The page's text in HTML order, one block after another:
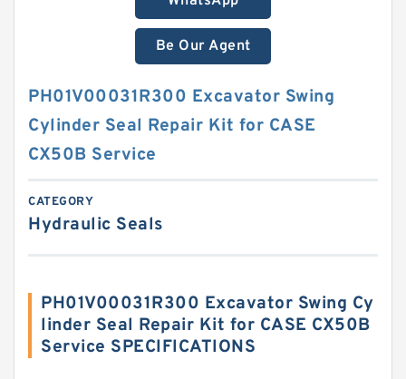
Be Our Agent
PH01V00031R300 Excavator Swing
Cylinder Seal Repair Kit for CASE
CX50B Service
CATEGORY
Hydraulic Seals
PH01V00031R300 Excavator Swing Cy
linder Seal Repair Kit for CASE CX50B
Service SPECIFICATIONS